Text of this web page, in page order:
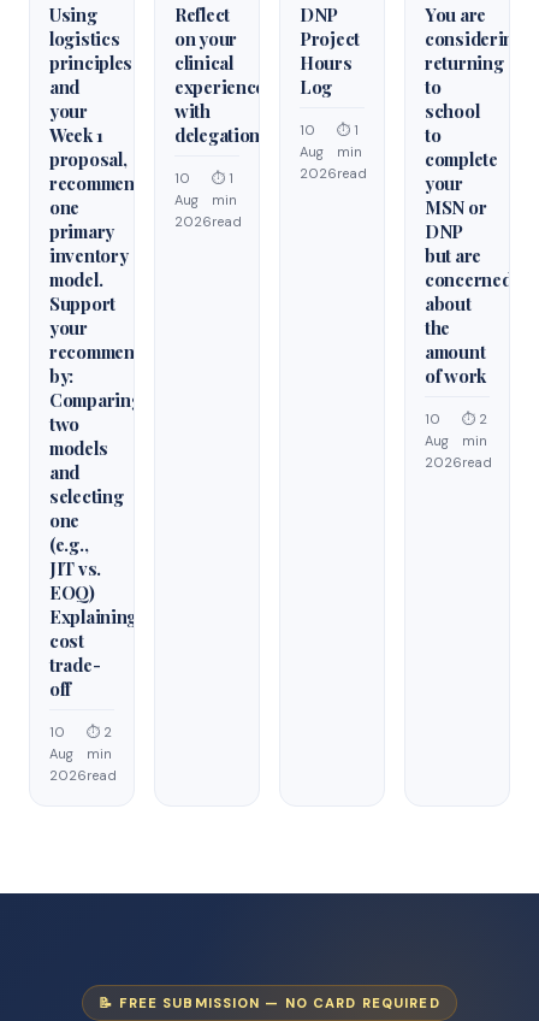
Using
logistics
principles
and
your
Week 1
proposal,
recommend
one
primary
inventory
model.
Support
your
recommendation
by:
Comparing
two
models
and
selecting
one
(e.g.,
JIT vs.
EOQ)
Explaining
cost
trade-
off
10
Aug
2026
⏱ 2
min
read
Reflect
on your
clinical
experiences
with
delegation
10
Aug
2026
⏱ 1
min
read
DNP
Project
Hours
Log
10
Aug
2026
⏱ 1
min
read
You are
considering
returning
to
school
to
complete
your
MSN or
DNP
but are
concerned
about
the
amount
of work
10
Aug
2026
⏱ 2
min
read
📝 FREE SUBMISSION — NO CARD REQUIRED